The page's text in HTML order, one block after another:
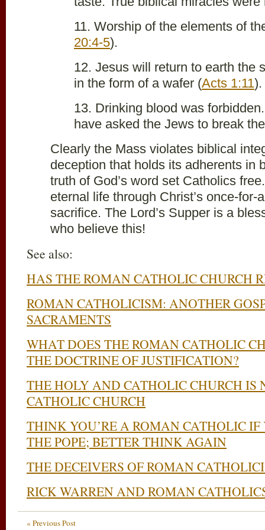
11. Worship of the elements of
20:4-5).
12. Jesus will return to earth the
in the form of a wafer (Acts 1:11).
13. Drinking blood was
have asked the Jews to break
Clearly the Mass violates biblical
deception that holds its adherents in
truth of God’s word set Catholics
eternal life through Christ’s once-for-
sacrifice. The Lord’s Supper is a
who believe this!
See also:
HAS THE ROMAN CATHOLIC CHURCH
ROMAN CATHOLICISM: ANOTHER
SACRAMENTS
WHAT DOES THE ROMAN CATHOLIC
THE DOCTRINE OF JUSTIFICATION?
THE HOLY AND CATHOLIC CHURCH IS
CATHOLIC CHURCH
THINK YOU’RE A ROMAN CATHOLIC
THE POPE; BETTER THINK AGAIN
THE DECEIVERS OF ROMAN
RICK WARREN AND ROMAN
« Previous Post